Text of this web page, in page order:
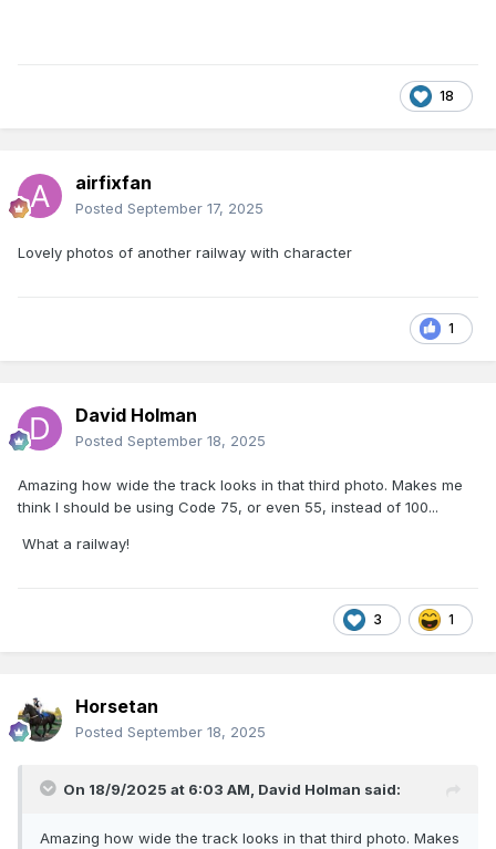
18
airfixfan
Posted September 17, 2025
Lovely photos of another railway with character
1
David Holman
Posted September 18, 2025
Amazing how wide the track looks in that third photo. Makes me
think I should be using Code 75, or even 55, instead of 100...
What a railway!
3 1
Horsetan
Posted September 18, 2025
On 18/9/2025 at 6:03 AM, David Holman said:
Amazing how wide the track looks in that third photo. Makes